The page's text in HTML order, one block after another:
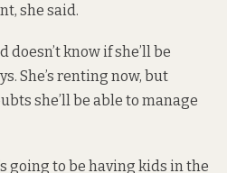
she said.
doesn’t know if she’ll be
She’s renting now, but
she’ll be able to manage
going to be having kids in the